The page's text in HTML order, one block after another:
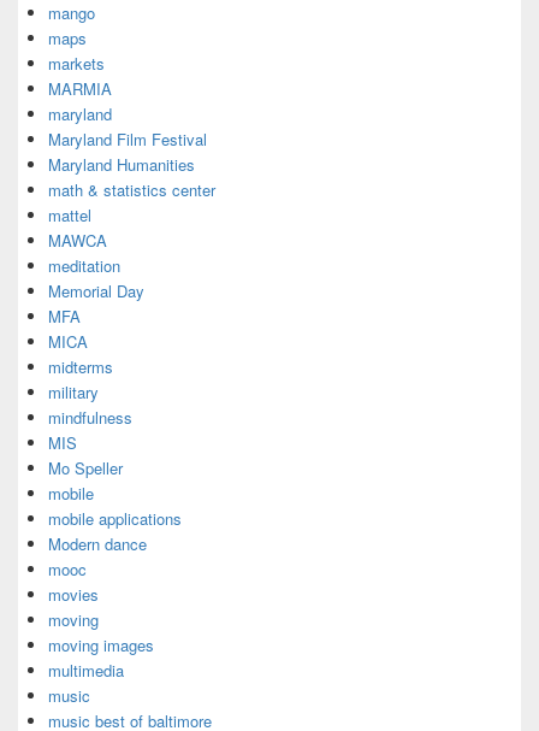
mango
maps
markets
MARMIA
maryland
Maryland Film Festival
Maryland Humanities
math & statistics center
mattel
MAWCA
meditation
Memorial Day
MFA
MICA
midterms
military
mindfulness
MIS
Mo Speller
mobile
mobile applications
Modern dance
mooc
movies
moving
moving images
multimedia
music
music best of baltimore